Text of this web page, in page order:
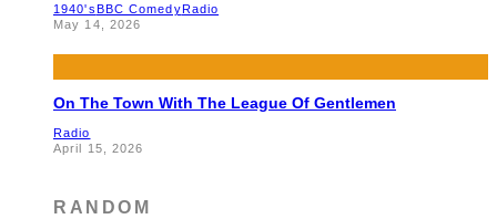
1940'sBBC ComedyRadio
May 14, 2026
On The Town With The League Of Gentlemen
Radio
April 15, 2026
RANDOM